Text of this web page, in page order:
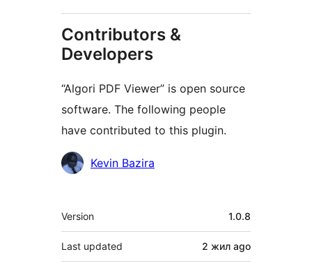
Contributors &
Developers
“Algori PDF Viewer” is open source
software. The following people
have contributed to this plugin.
Contributors
Kevin Bazira
Meta
Version 1.0.8
Last updated 2 жил ago